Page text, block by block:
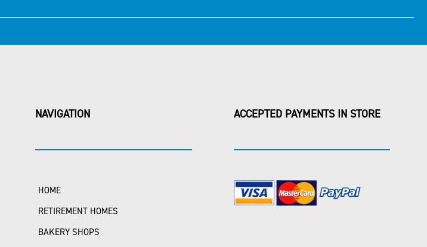
NAVIGATION
HOME
RETIREMENT HOMES
BAKERY SHOPS
ACCEPTED PAYMENTS IN STORE